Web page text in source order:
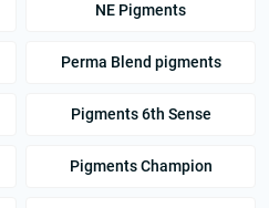
NE Pigments
Perma Blend pigments
Pigments 6th Sense
Pigments Champion